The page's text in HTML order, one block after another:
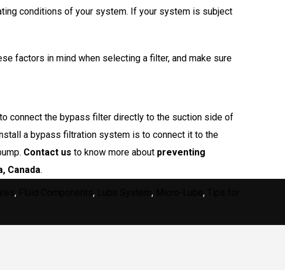
conditions of your system. If your system is subject
factors in mind when selecting a filter, and make sure
connect the bypass filter directly to the suction side of
a bypass filtration system is to connect it to the
Contact us to know more about preventing
Canada.
, , , ,